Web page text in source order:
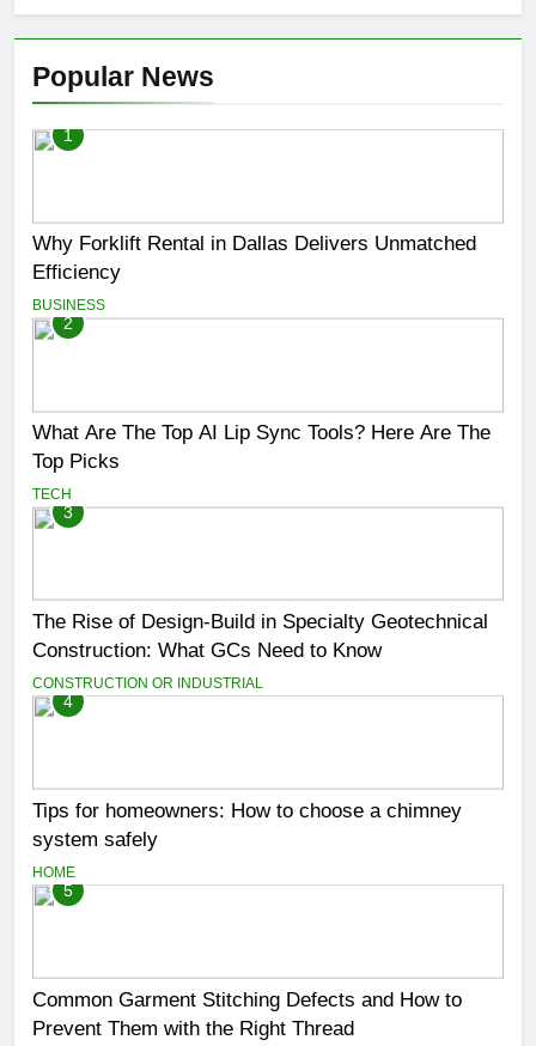
Popular News
1
Why Forklift Rental in Dallas Delivers Unmatched
Efficiency
BUSINESS
2
What Are The Top AI Lip Sync Tools? Here Are The
Top Picks
TECH
3
The Rise of Design-Build in Specialty Geotechnical
Construction: What GCs Need to Know
CONSTRUCTION OR INDUSTRIAL
4
Tips for homeowners: How to choose a chimney
system safely
HOME
5
Common Garment Stitching Defects and How to
Prevent Them with the Right Thread